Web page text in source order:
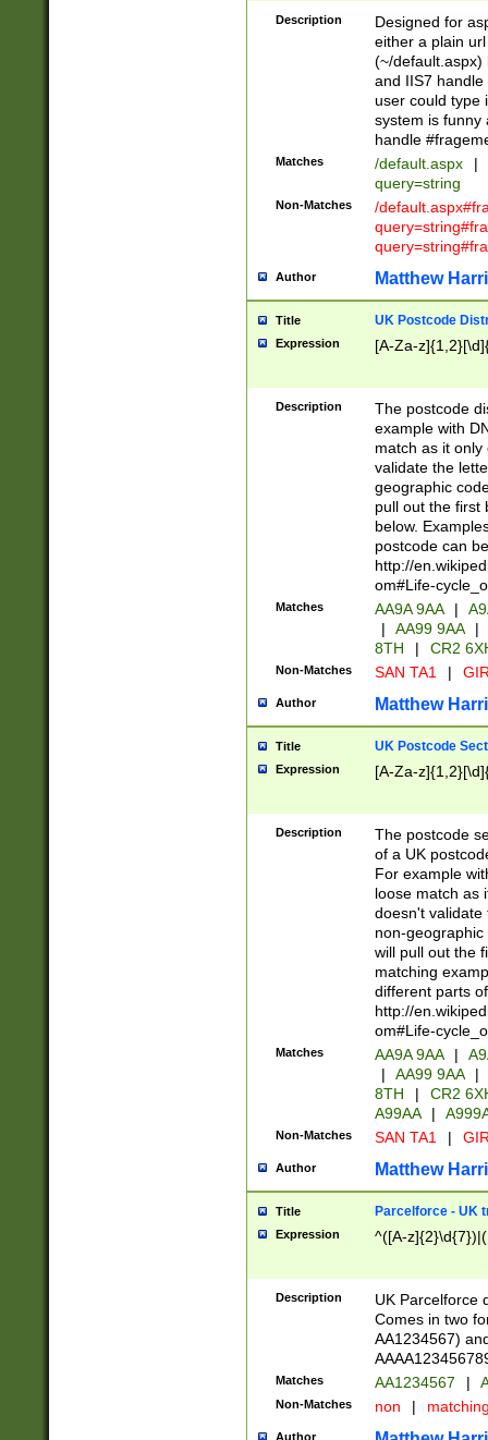
Description
Designed for
either a plain
(~/default.aspx)
and IIS7
user could type
system is funny
handle
Matches /default.aspx |
query=string
Non-Matches
/
Author Matthew
Title UK Postcode
Expression [A-Za-
Description
The postcode
example with
match as it
validate the
geographic
pull out the first
below.
postcode can
http://
om#Life-
Matches AA9A 9AA |
|
AA99 9AA |
8TH
| CR2
Non-Matches SAN TA1 |
Author Matthew
Title UK Postcode
Expression [A-Za-
Description
The postcode
of a UK
For example
loose match as
doesn't validate
non-geographic
will pull out the
matching
different parts
http://
om#Life-
Matches AA9A 9AA |
|
AA99 9AA |
8TH
|
CR2
A99AA
|
Non-Matches SAN TA1 |
Author Matthew
Title Parcelforce - UK
Expression ^([A-
Description
UK Parcelforce
Comes in two
AA1234567)
Matches AA1234567 |
Non-Matches non |
Author